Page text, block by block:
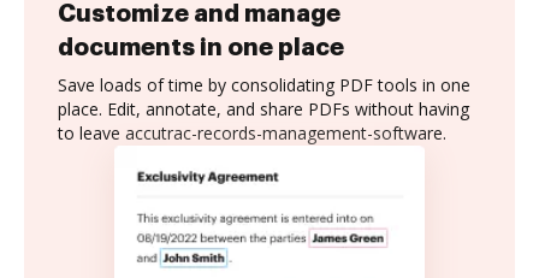
Customize and manage
documents in one place
Save loads of time by consolidating PDF tools in one
place. Edit, annotate, and share PDFs without having
to leave accutrac-records-management-software.